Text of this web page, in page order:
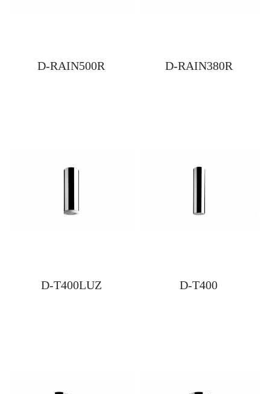
D-RAIN500R D-RAIN380R
D-T400LUZ D-T400